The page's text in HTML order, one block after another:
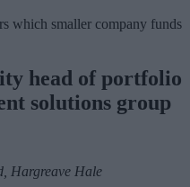
which smaller company funds
head of portfolio
solutions group
Hargreave Hale